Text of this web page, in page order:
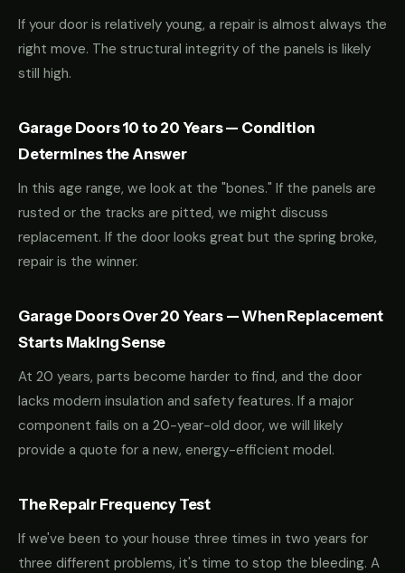
If your door is relatively young, a repair is almost always the
right move. The structural integrity of the panels is likely
still high.
Garage Doors 10 to 20 Years — Condition
Determines the Answer
In this age range, we look at the "bones." If the panels are
rusted or the tracks are pitted, we might discuss
replacement. If the door looks great but the spring broke,
repair is the winner.
Garage Doors Over 20 Years — When Replacement
Starts Making Sense
At 20 years, parts become harder to find, and the door
lacks modern insulation and safety features. If a major
component fails on a 20-year-old door, we will likely
provide a quote for a new, energy-efficient model.
The Repair Frequency Test
If we've been to your house three times in two years for
three different problems, it's time to stop the bleeding. A